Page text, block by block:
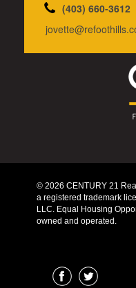
(403) 660-3612
© 2026 CENTURY 21
a registered trademark
LLC. Equal Housing
owned and operated.